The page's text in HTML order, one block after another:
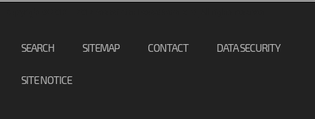
SEARCH SITEMAP CONTACT DATA SECURITY
SITE NOTICE